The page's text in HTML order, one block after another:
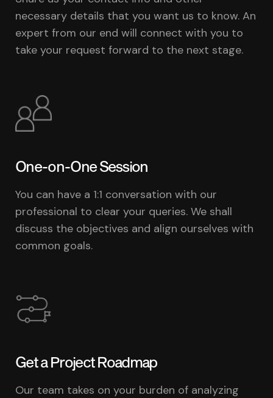
necessary details that you want us to know. An
expert from our end will connect with you to
take your request forward to the next stage.
One-on-One Session
You can have a 1:1 conversation with our
professional to clear your queries. We shall
discuss the objectives and align ourselves with
common goals.
Get a Project Roadmap
Our team takes on your burden of analyzing